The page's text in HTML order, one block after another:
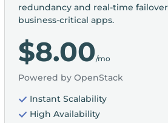
redundancy and real-time
business-critical apps.
$8.00/mo
Powered by OpenStack
Instant Scalability
High Availability